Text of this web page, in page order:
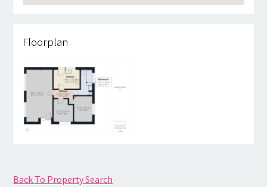
Floorplan
Back To Property Search